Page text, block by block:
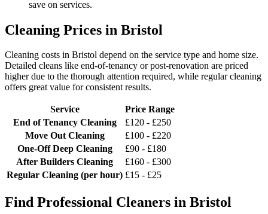
save on services.
Cleaning Prices in Bristol
Cleaning costs in Bristol depend on the service type and home size.
Detailed cleans like end-of-tenancy or post-renovation are priced
higher due to the thorough attention required, while regular cleaning
offers great value for consistent results.
Service
Price Range
End of Tenancy Cleaning
£120 - £250
Move Out Cleaning
£100 - £220
One-Off Deep Cleaning
£90 - £180
After Builders Cleaning
£160 - £300
Regular Cleaning (per hour) £15 - £25
Find Professional Cleaners in Bristol